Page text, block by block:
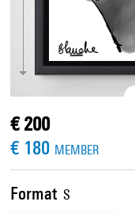
Format S
€ 200
€ 180 MEMBER